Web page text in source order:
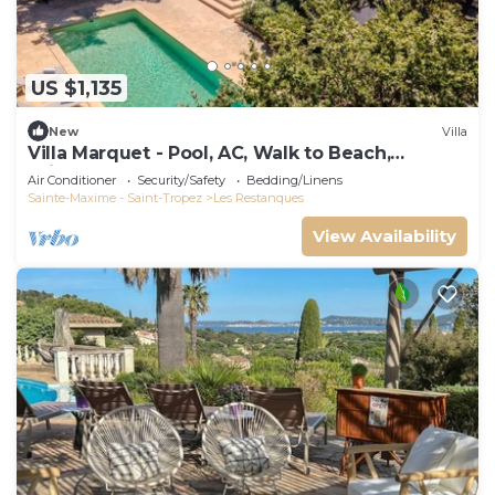
US $1,135
New Villa
Villa Marquet - Pool, AC, Walk to Beach,
Grimaud near St-Tropez
Air Conditioner Security/Safety
Bedding/Linens
Sainte-Maxime - Saint-Tropez
Les Restanques
View Availability